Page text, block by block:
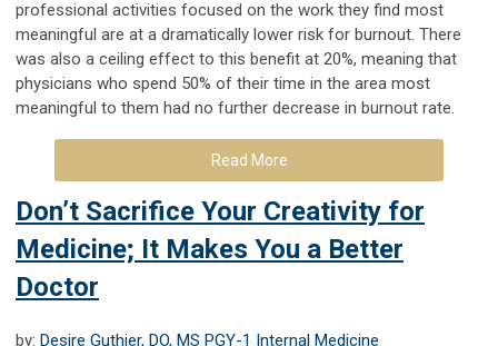
professional activities focused on the work they find most
meaningful are at a dramatically lower risk for burnout. There
was also a ceiling effect to this benefit at 20%, meaning that
physicians who spend 50% of their time in the area most
meaningful to them had no further decrease in burnout rate.
Read More
Don’t Sacrifice Your Creativity for
Medicine; It Makes You a Better
Doctor
by: Desire Guthier, DO, MS PGY-1 Internal Medicine